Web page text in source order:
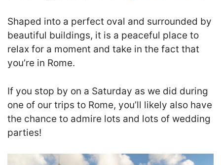
Shaped into a perfect oval and surrounded by
beautiful buildings, it is a peaceful place to
relax for a moment and take in the fact that
you’re in Rome.
If you stop by on a Saturday as we did during
one of our trips to Rome, you’ll likely also have
the chance to admire lots and lots of wedding
parties!